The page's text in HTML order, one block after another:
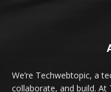
We’re Techwebtopic, a
collaborate, and build.